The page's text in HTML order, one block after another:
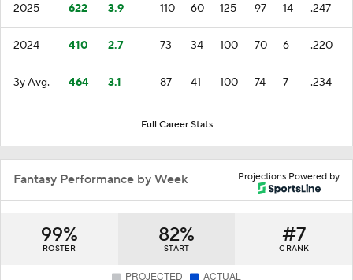
2025 622 3.9 110 60 125 97 14 .247
2024 410 2.7 73 34 100 70 6 .220
3y Avg. 464 3.1 87 41 100 74 7 .234
Full Career Stats
Projections Powered by
Fantasy Performance by Week
99%
ROSTER
82%
START
#7
C RANK